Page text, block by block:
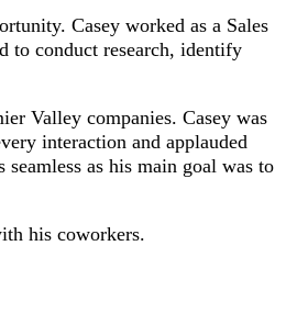
Casey worked as a Sales
to conduct research, identify
Valley companies. Casey was
interaction and applauded
as his main goal was to
his coworkers.